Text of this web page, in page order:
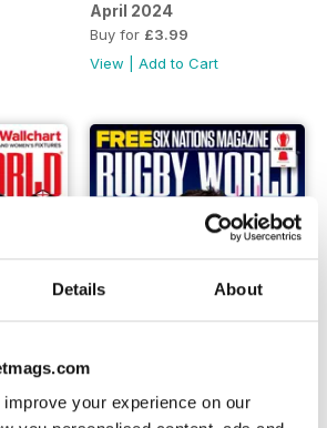
Details About
your experience on our
April 2024
Buy for £3.99
View
Add to Cart